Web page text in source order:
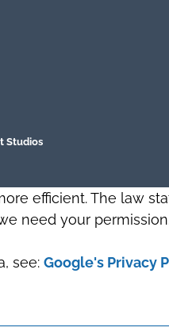
Studios
efficient. The law
need your
see: Google's Privacy